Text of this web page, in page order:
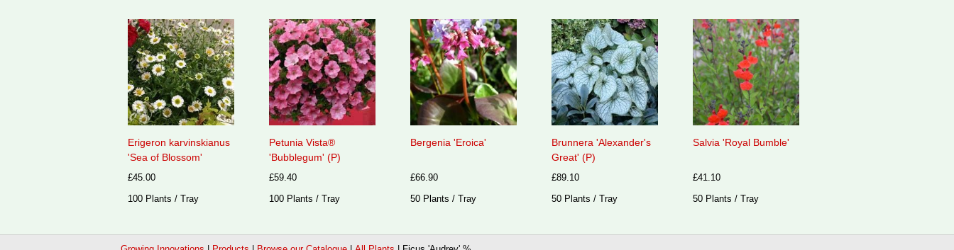
Erigeron karvinskianus
'Sea of Blossom'
£45.00
100 Plants / Tray
Petunia Vista®
'Bubblegum' (P)
£59.40
100 Plants / Tray
Bergenia 'Eroica'
£66.90
50 Plants / Tray
Brunnera 'Alexander's
Great' (P)
£89.10
50 Plants / Tray
Salvia 'Royal Bumble'
£41.10
50 Plants / Tray